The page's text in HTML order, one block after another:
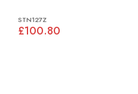
STN127Z
£100.80